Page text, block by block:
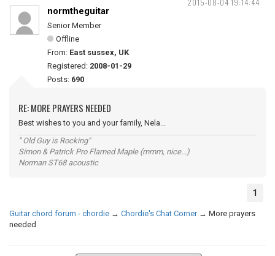
2015-08-04 19:14:44
normtheguitar
Senior Member
Offline
From: East sussex, UK
Registered: 2008-01-29
Posts: 690
RE: MORE PRAYERS NEEDED
Best wishes to you and your family, Nela...
" Old Guy is Rocking"
Simon & Patrick Pro Flamed Maple (mmm, nice...)
Norman ST68 acoustic
1
Guitar chord forum - chordie → Chordie's Chat Corner → More prayers
needed